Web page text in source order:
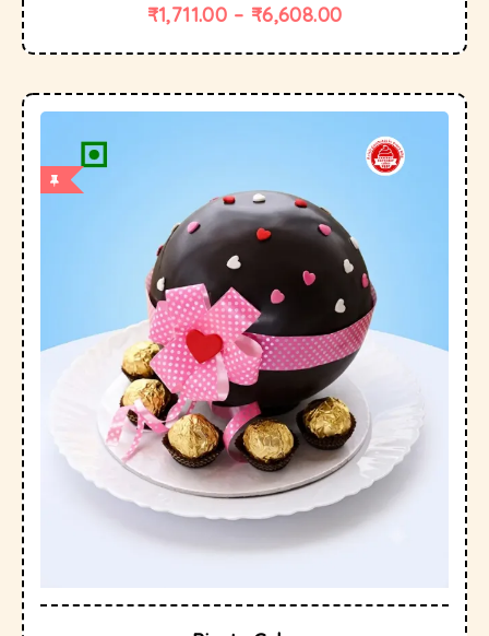
₹1,711.00 – ₹6,608.00